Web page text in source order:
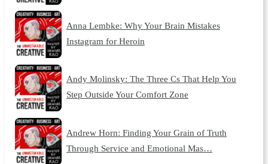
Anna Lembke: Why Your Brain Mistakes
Instagram for Heroin
Andy Molinsky: The Three Cs That Help You
Step Outside Your Comfort Zone
Andrew Horn: Finding Your Grain of Truth
Through Service and Emotional Mas…